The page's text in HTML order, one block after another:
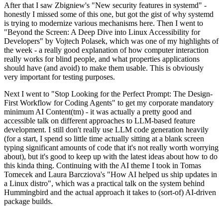
After that I saw Zbigniew's "New security features in systemd" -
honestly I missed some of this one, but got the gist of why systemd
is trying to modernize various mechanisms here. Then I went to
"Beyond the Screen: A Deep Dive into Linux Accessibility for
Developers" by Vojtech Polasek, which was one of my highlights of
the week - a really good explanation of how computer interaction
really works for blind people, and what properties applications
should have (and avoid) to make them usable. This is obviously
very important for testing purposes.
Next I went to "Stop Looking for the Perfect Prompt: The Design-
First Workflow for Coding Agents" to get my corporate mandatory
minimum AI Content(tm) - it was actually a pretty good and
accessible talk on different approaches to LLM-based feature
development. I still don't really use LLM code generation heavily
(for a start, I spend so little time actually sitting at a blank screen
typing significant amounts of code that it's not really worth worrying
about), but it's good to keep up with the latest ideas about how to do
this kinda thing. Continuing with the AI theme I took in Tomas
Tomecek and Laura Barcziova's "How AI helped us ship updates in
a Linux distro", which was a practical talk on the system behind
Hummingbird and the actual approach it takes to (sort-of) AI-driven
package builds.